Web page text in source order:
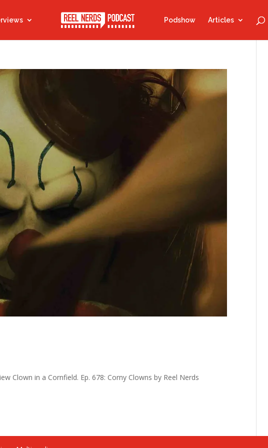
Podshow Articles
Clown in a Cornfield. Ep. 678: Corny Clowns by Reel Nerds